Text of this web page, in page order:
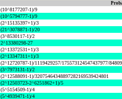
(10^8177207-1)/9
(10^5794777-1)/9
(2^15135397+1)/3
(21^3078871-1)/20
(3^8530117-1)/2
2^13380298-27
(2^13372531+1)/3
(2^13347311+1)/3
(2^12720787-1)/1119429257/175573124547437977/
(3^7973131-1)/2
(2^12588091-1)/32075464348897282169539424801
(2^12503723-2^6251862+1)/5
(5^5154509-1)/4
(5^4939471-1)/4